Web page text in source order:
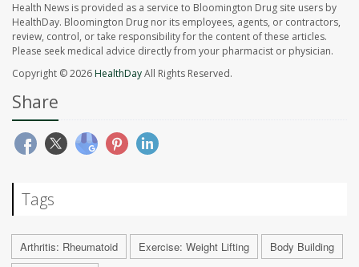
Health News is provided as a service to Bloomington Drug site users by
HealthDay. Bloomington Drug nor its employees, agents, or contractors,
review, control, or take responsibility for the content of these articles.
Please seek medical advice directly from your pharmacist or physician.
Copyright © 2026HealthDayAll Rights Reserved.
Share
Tags
Arthritis: Rheumatoid Exercise: Weight Lifting
Body Building